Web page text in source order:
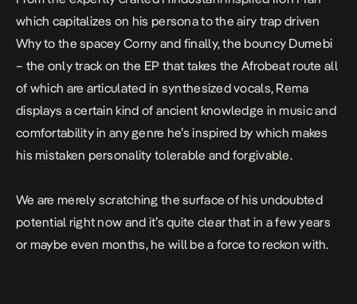
which capitalizes on his persona to the airy trap driven
Whyto the spaceyCorny and finally, the bouncy Dumebi
– the only track on the EP that takes the Afrobeat route all
of which are articulated in synthesized vocals, Rema
displays a certain kind of ancient knowledge in music and
comfortability in any genre he’s inspired by which makes
his mistaken personality tolerable and forgivable.
We are merely scratching the surface of his undoubted
potential right now and it’s quite clear that in a few years
or maybe even months, he will be a force to reckon with.